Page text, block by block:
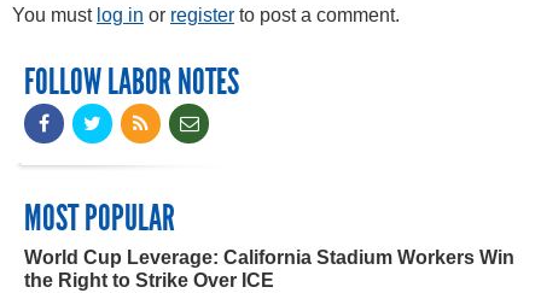
You must log in or register to post a comment.
FOLLOW LABOR NOTES
MOST POPULAR
World Cup Leverage: California Stadium Workers Win
the Right to Strike Over ICE